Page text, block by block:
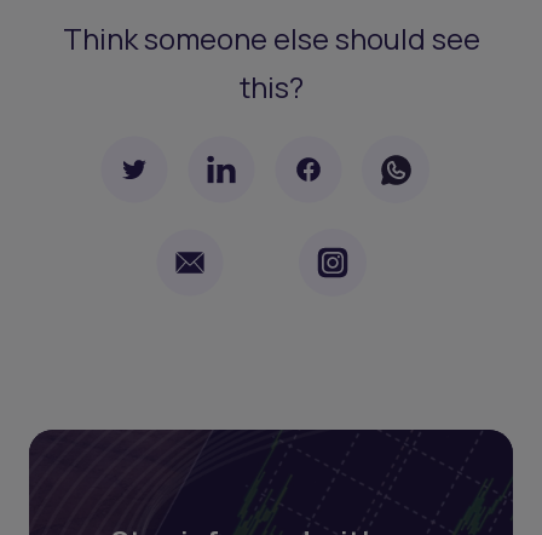
Think someone else should see
this?